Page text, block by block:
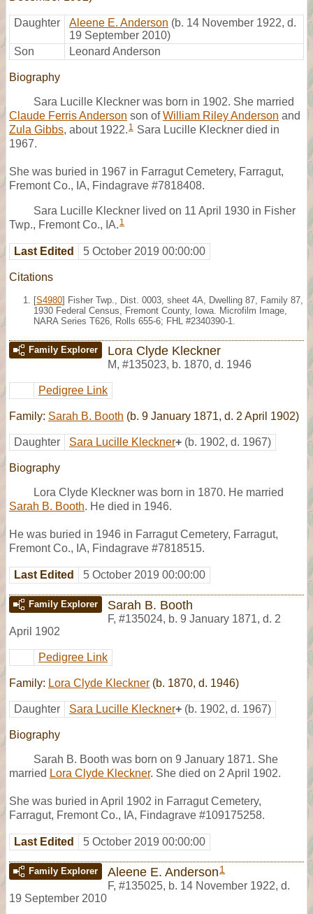
Daughter Aleene E. Anderson (b. 14 November 1922, d.
19 September 2010)
Son
Leonard Anderson
Biography
Sara Lucille Kleckner was born in 1902. She married
Claude Ferris Anderson son ofWilliam Riley Anderson and
Zula Gibbs, about 1922. 1 Sara Lucille Kleckner died in
1967.
She was buried in 1967 in Farragut Cemetery, Farragut,
Fremont Co., IA, Findagrave #7818408.
Sara Lucille Kleckner lived on 11 April 1930 in Fisher
Twp., Fremont Co., IA. 1
Last Edited 5 October 2019 00:00:00
Citations
[S4980] Fisher Twp., Dist. 0003, sheet 4A, Dwelling 87, Family 87,
1930 Federal Census, Fremont County, Iowa. Microfilm Image,
NARA Series T626, Rolls 655-6; FHL #2340390-1.
Family Explorer Lora Clyde Kleckner
M, #135023, b. 1870, d. 1946
Pedigree Link
Family: Sarah B. Booth (b. 9 January 1871, d. 2 April 1902)
Daughter Sara Lucille Kleckner+ (b. 1902, d. 1967)
Biography
Lora Clyde Kleckner was born in 1870. He married
Sarah B. Booth. He died in 1946.
He was buried in 1946 in Farragut Cemetery, Farragut,
Fremont Co., IA, Findagrave #7818515.
Last Edited 5 October 2019 00:00:00
Family Explorer Sarah B. Booth
F, #135024, b. 9 January 1871, d. 2
April 1902
Pedigree Link
Family: Lora Clyde Kleckner (b. 1870, d. 1946)
Daughter Sara Lucille Kleckner+ (b. 1902, d. 1967)
Biography
Sarah B. Booth was born on 9 January 1871. She
married Lora Clyde Kleckner. She died on 2 April 1902.
She was buried in April 1902 in Farragut Cemetery,
Farragut, Fremont Co., IA, Findagrave #109175258.
Last Edited 5 October 2019 00:00:00
Family Explorer Aleene E. Anderson 1
F, #135025, b. 14 November 1922, d.
19 September 2010